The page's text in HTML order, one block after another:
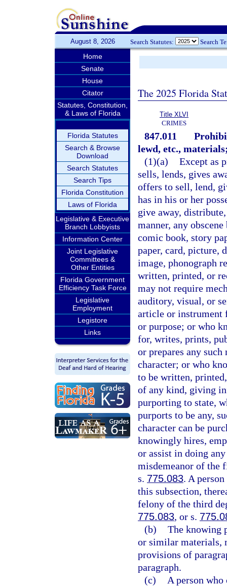
August 8, 2026 Search Statutes: Search
Home
Senate
House
Citator
Statutes, Constitution,
& Laws of Florida
Florida Statutes
Search & Browse
Download
Search Statutes
Search Tips
Florida Constitution
Laws of Florida
Legislative & Executive
Branch Lobbyists
Information Center
Joint Legislative
Committees &
Other Entities
Florida Government
Efficiency Task Force
Legislative
Employment
Legistore
Links
The 2025 Florida
Title XLVI
CRIMES
847.011
lewd, etc.,
(1)(a) Except as
sells, lends, gives
offers to sell, lend,
has in his or her
give away,
manner, any
comic book, story
paper, card, picture,
image, phonograph
written, printed, or
may not require
auditory, visual, or
article or instrument
or purpose; or who
for, writes, prints,
or prepares any
character; or who
to be written,
of any kind, giving
purporting to state,
purports to be any,
character can be
knowingly hires,
or assist in doing
misdemeanor of the
s. 775.083. A
this subsection,
felony of the third
775.083, or s.
(b) The knowing
or similar materials,
provisions of
paragraph.
(c)
A person